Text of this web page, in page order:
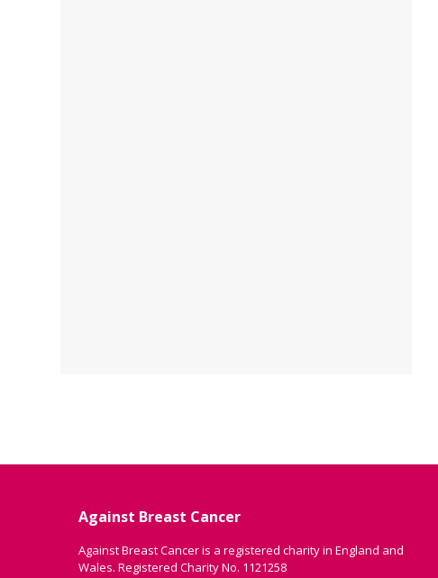
Against Breast Cancer
Against Breast Cancer is a registered charity in England and
Wales. Registered Charity No. 1121258